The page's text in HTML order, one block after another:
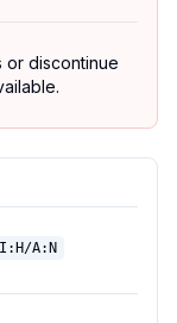
or discontinue
A:N